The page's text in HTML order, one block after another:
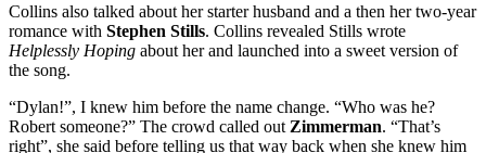
Collins also talked about her starter husband and a then her two-year
romance with Stephen Stills. Collins revealed Stills wrote
Helplessly Hoping about her and launched into a sweet version of
the song.
“Dylan!”, I knew him before the name change. “Who was he?
Robert someone?” The crowd called out Zimmerman. “That’s
right”, she said before telling us that way back when she knew him